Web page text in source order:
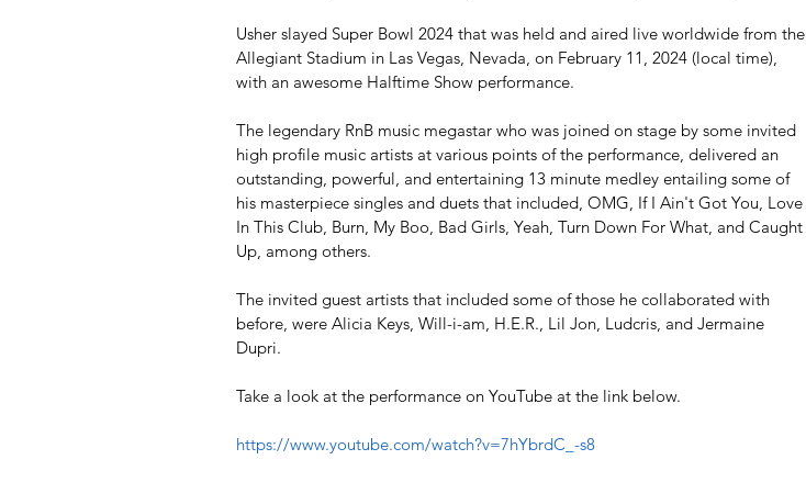
Usher slayed Super Bowl 2024 that was held and aired live worldwide from the
Allegiant Stadium in Las Vegas, Nevada, on February 11, 2024 (local time),
with an awesome Halftime Show performance.
The legendary RnB music megastar who was joined on stage by some invited
high profile music artists at various points of the performance, delivered an
outstanding, powerful, and entertaining 13 minute medley entailing some of
his masterpiece singles and duets that included, OMG, If I Ain't Got You, Love
In This Club, Burn, My Boo, Bad Girls, Yeah, Turn Down For What, and Caught
Up, among others.
The invited guest artists that included some of those he collaborated with
before, were Alicia Keys, Will-i-am, H.E.R., Lil Jon, Ludcris, and Jermaine
Dupri.
Take a look at the performance on YouTube at the link below.
https://www.youtube.com/watch?v=7hYbrdC_-s8